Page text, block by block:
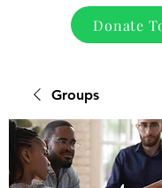
Donate
Groups